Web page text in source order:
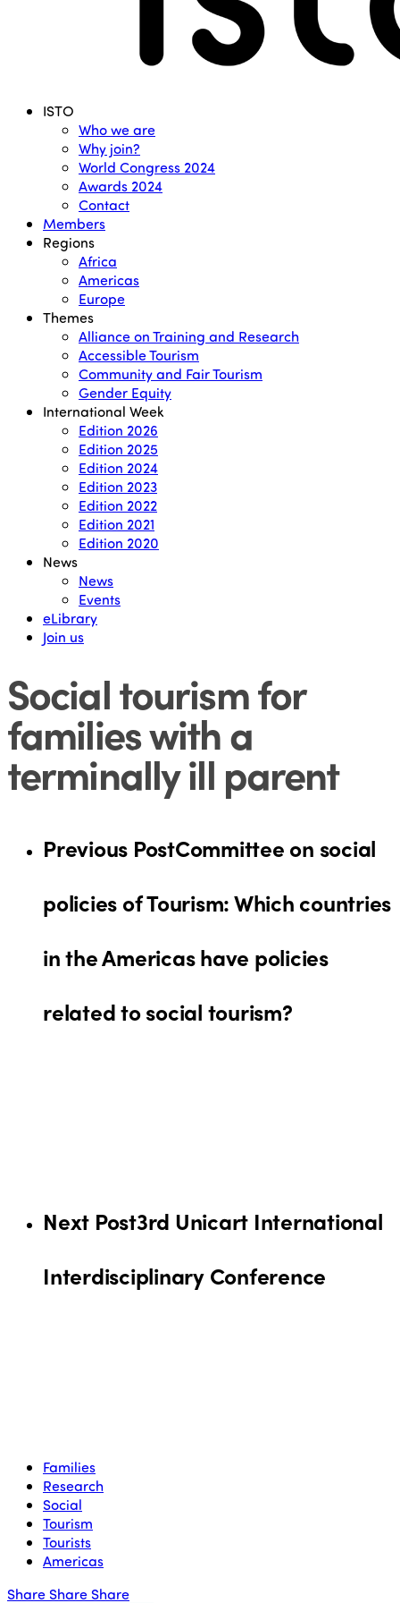
Menu ISTO
Who we are
Why join?
World Congress 2024
Awards 2024
Contact
Members
Regions
Africa
Americas
Europe
Themes
Alliance on Training and Research
Accessible Tourism
Community and Fair Tourism
Gender Equity
International Week
Edition 2026
Edition 2025
Edition 2024
Edition 2023
Edition 2022
Edition 2021
Edition 2020
News
News
Events
eLibrary
Join us
Social tourism for
families with a
terminally ill parent
Previous PostCommittee on social
policies of Tourism: Which countries
in the Americas have policies
related to social tourism?
Next Post3rd Unicart International
Interdisciplinary Conference
Families
Research
Social
Tourism
Tourists
Americas
Share Share Share